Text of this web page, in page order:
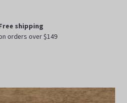
shipping
orders over $149